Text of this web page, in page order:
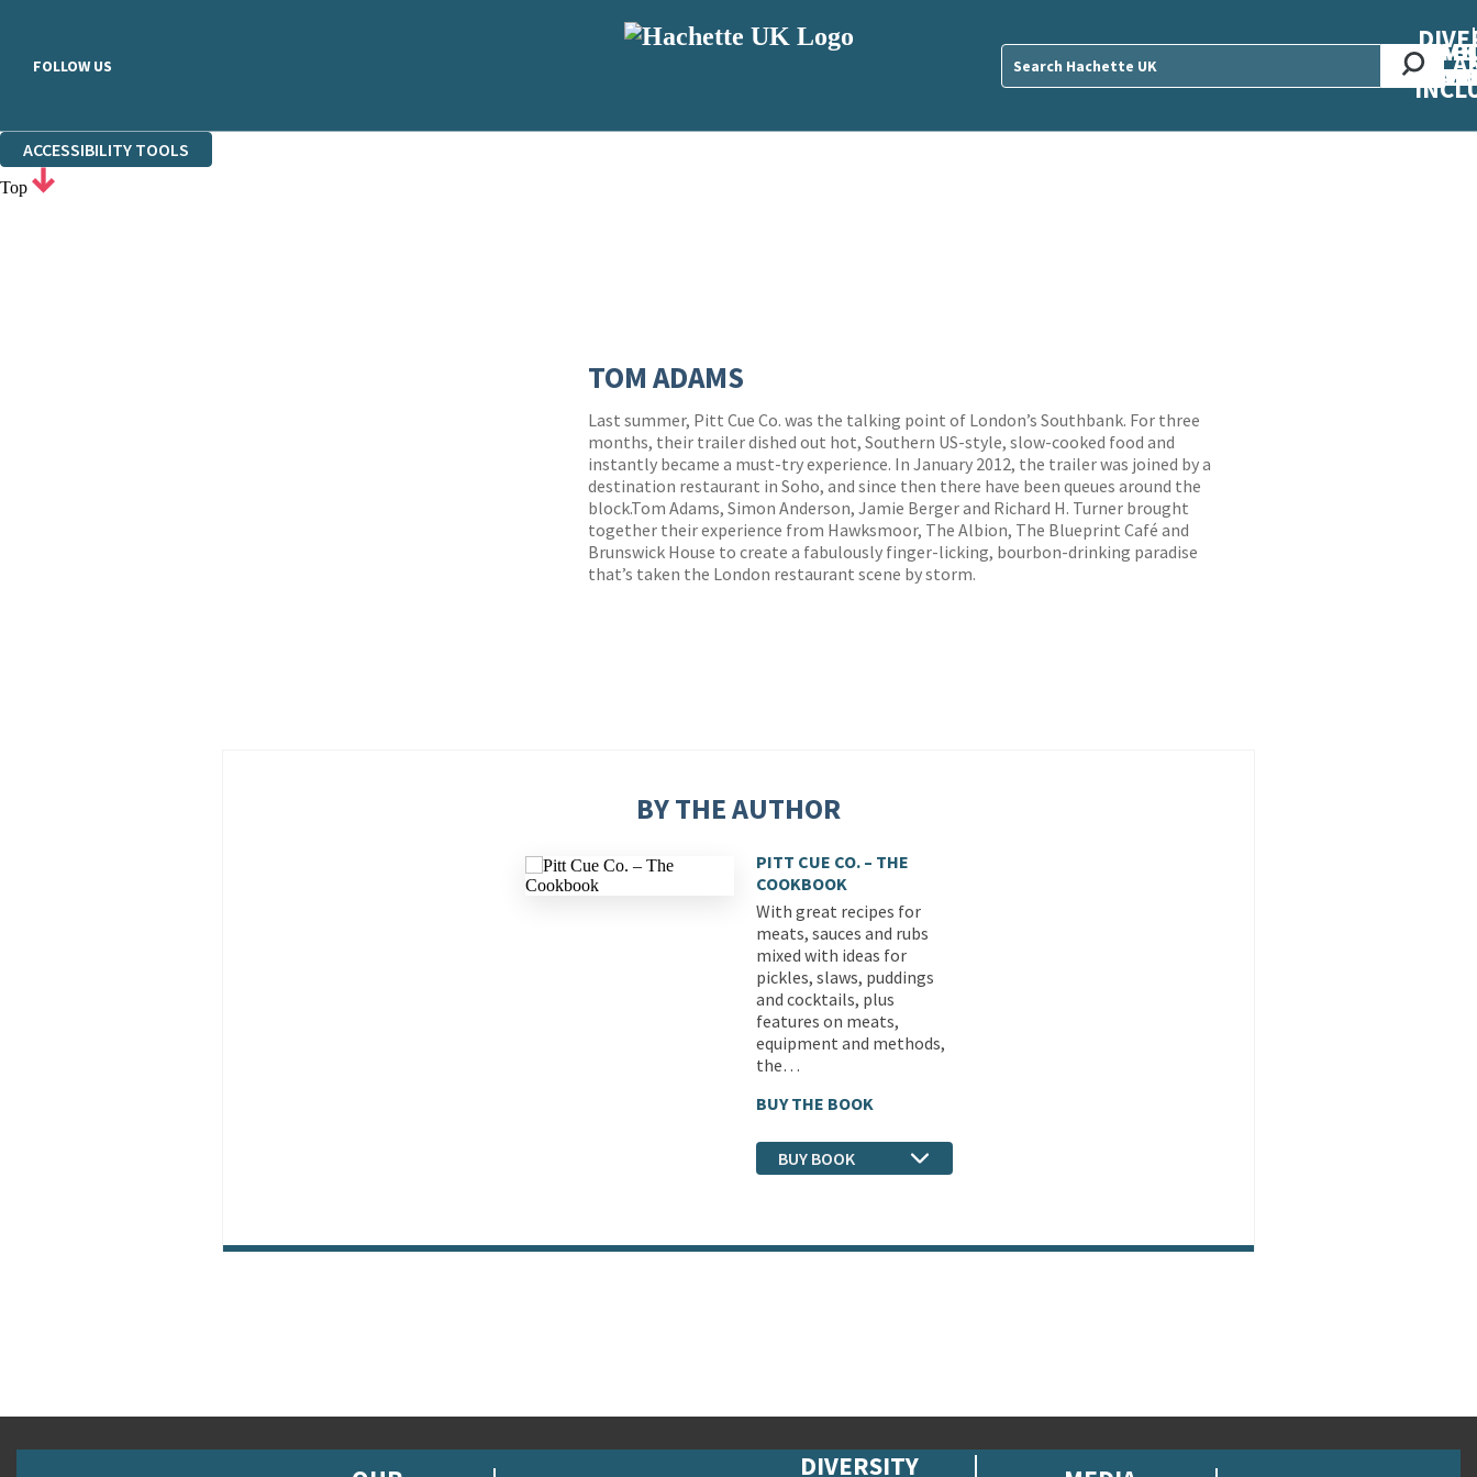
FOLLOW US
ACCESSIBILITY TOOLS
Top
TOM ADAMS
Last summer, Pitt Cue Co. was the talking point of London’s Southbank. For three
months, their trailer dished out hot, Southern US-style, slow-cooked food and
instantly became a must-try experience. In January 2012, the trailer was joined by a
destination restaurant in Soho, and since then there have been queues around the
block.Tom Adams, Simon Anderson, Jamie Berger and Richard H. Turner brought
together their experience from Hawksmoor, The Albion, The Blueprint Café and
Brunswick House to create a fabulously finger-licking, bourbon-drinking paradise
that’s taken the London restaurant scene by storm.
BY THE AUTHOR
PITT CUE CO. – THE
COOKBOOK
With great recipes for
meats, sauces and rubs
mixed with ideas for
pickles, slaws, puddings
and cocktails, plus
features on meats,
equipment and methods,
the…
BUY THE BOOK
BUY BOOK
DIVERSITY